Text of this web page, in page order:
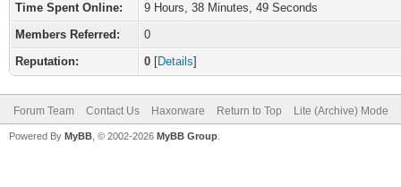
Time Spent Online:
9 Hours, 38 Minutes, 49 Seconds
Members Referred:
0
Reputation:
0 [Details]
Forum Team Contact Us Haxorware Return to Top Lite (Archive) Mode
Powered By MyBB , © 2002-2026 MyBB Group